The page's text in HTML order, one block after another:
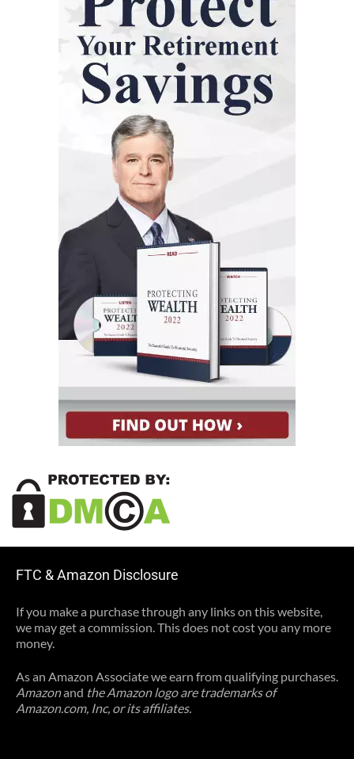
FTC & Amazon Disclosure
If you make a purchase through any links on this website,
we may get a commission. This does not cost you any more
money.
As an Amazon Associate we earn from qualifying purchases.
Amazonand the Amazon logo are trademarks of
Amazon.com, Inc, or its affiliates.